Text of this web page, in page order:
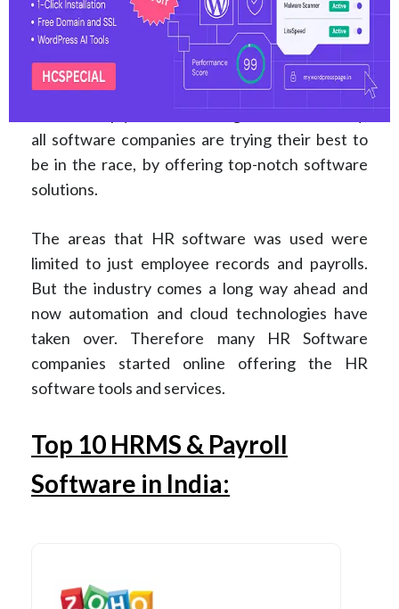
a business can be demanding for HR staff. And
most of you might already be familiar with HR
software and how useful it is for the HR staff.
But over time, HR software has evolved a lot,
and to comply with the changes in the industry,
all software companies are trying their best to
be in the race, by offering top-notch software
solutions.
The areas that HR software was used were
limited to just employee records and payrolls.
But the industry comes a long way ahead and
now automation and cloud technologies have
taken over. Therefore many HR Software
companies started online offering the HR
software tools and services.
Top 10 HRMS & Payroll
Software in India: